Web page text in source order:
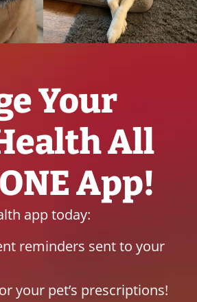
Your
All
App!
app today:
reminders sent to your
your pet’s prescriptions!